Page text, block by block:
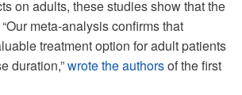
on adults, these studies show that the
meta-analysis confirms that
treatment option for adult patients
duration,”wrote the authorsof the first